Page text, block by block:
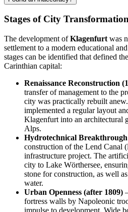
Stages of City
The development ofKlagenfurt was
settlement to a modern educational
stages can be identified that defined
Carinthian capital:
Renaissance Reconstruction
transfer of management to the
city was practically rebuilt
implemented a regular layout
Klagenfurt into an architectural
Alps.
Hydrotechnical Breakthrough
construction of the Lend Canal
infrastructure project. The
city to Lake Wörthersee,
stone for construction, as well
water.
Urban Openness (after 1809)
fortress walls by Napoleonic
impulse to development. Wide